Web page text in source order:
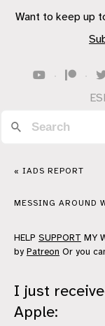
Want to keep up
· ·
« IADS REPORT
MESSING AROUND
HELP SUPPORT MY
by Patreon Or you
I just
Apple: